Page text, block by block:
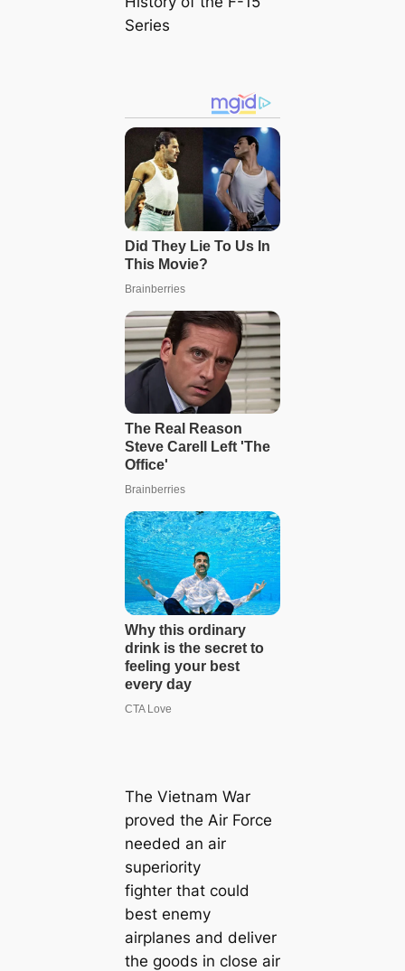
Series
The Vietnam War
proved the Air Force
needed an air
superiority
fighter that could
best enemy
airplanes and deliver
the goods in close air